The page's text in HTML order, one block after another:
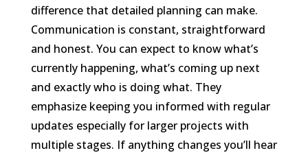
difference that detailed planning can make.
Communication is constant, straightforward
and honest. You can expect to know what’s
currently happening, what’s coming up next
and exactly who is doing what. They
emphasize keeping you informed with regular
updates especially for larger projects with
multiple stages. If anything changes you’ll hear